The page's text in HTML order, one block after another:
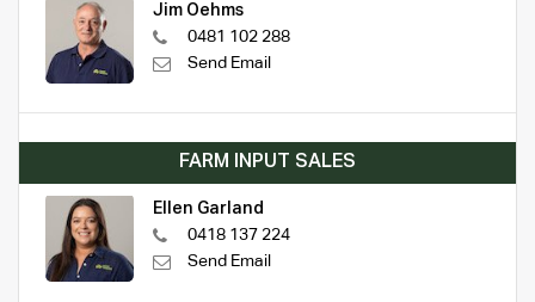
Jim Oehms
0481 102 288
Send Email
FARM INPUT SALES
Ellen Garland
0418 137 224
Send Email